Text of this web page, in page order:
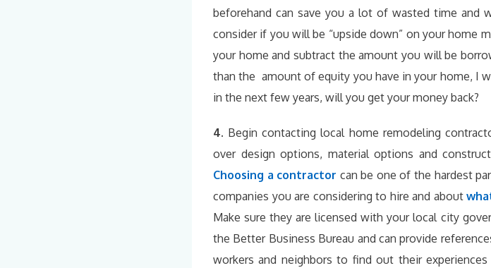
beforehand can save you a lot of wasted time and
consider if you will be “upside down” on your home
your home and subtract the amount you will be
than the amount of equity you have in your home, I
in the next few years, will you get your money back?
4. Begin contacting local home remodeling
over design options, material options and
Choosing a contractor can be one of the hardest
companies you are considering to hire and about
Make sure they are licensed with your local city
the Better Business Bureau and can provide
workers and neighbors to find out their